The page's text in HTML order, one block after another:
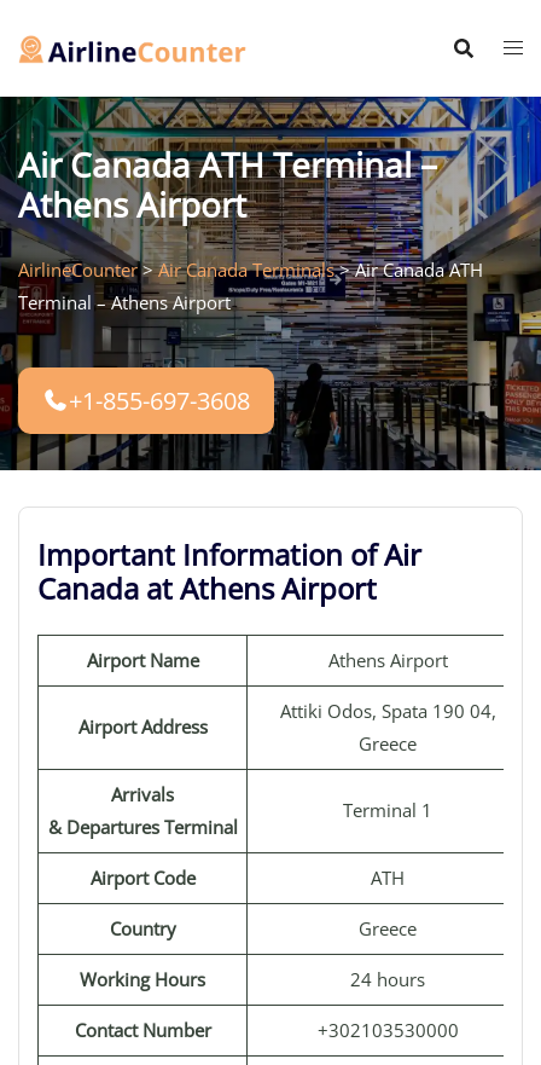
Air Canada ATH Terminal –
Athens Airport
AirlineCounter>Air Canada Terminals>Air Canada ATH
Terminal – Athens Airport
+1-855-697-3608
Important Information of Air
Canada at Athens Airport
Airport Name Athens Airport
Airport Address
Attiki Odos, Spata 190 04,
Greece
Arrivals
& Departures Terminal
Terminal 1
Airport Code ATH
Country Greece
Working Hours 24 hours
Contact Number +302103530000